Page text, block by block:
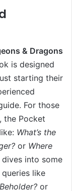
& Dragons
is designed
starting their
For those
the Pocket
What’s the
or Where
dives into some
like
or